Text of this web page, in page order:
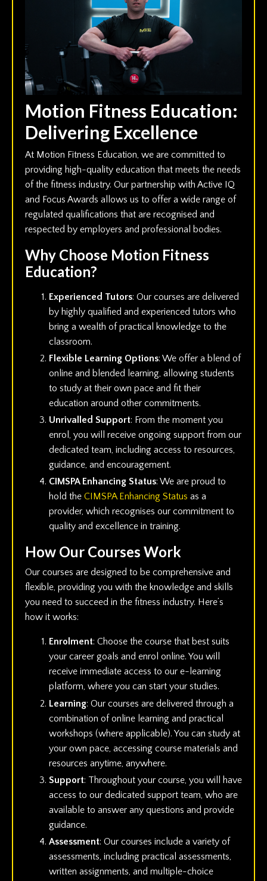
Motion Fitness Education:
Delivering Excellence
At Motion Fitness Education, we are committed to
providing high-quality education that meets the needs
of the fitness industry. Our partnership with Active IQ
and Focus Awards allows us to offer a wide range of
regulated qualifications that are recognised and
respected by employers and professional bodies.
Why Choose Motion Fitness
Education?
Experienced Tutors: Our courses are delivered
by highly qualified and experienced tutors who
bring a wealth of practical knowledge to the
classroom.
Flexible Learning Options: We offer a blend of
online and blended learning, allowing students
to study at their own pace and fit their
education around other commitments.
Unrivalled Support: From the moment you
enrol, you will receive ongoing support from our
dedicated team, including access to resources,
guidance, and encouragement.
CIMSPA Enhancing Status: We are proud to
hold the CIMSPA Enhancing Status as a
provider, which recognises our commitment to
quality and excellence in training.
How Our Courses Work
Our courses are designed to be comprehensive and
flexible, providing you with the knowledge and skills
you need to succeed in the fitness industry. Here’s
how it works:
Enrolment: Choose the course that best suits
your career goals and enrol online. You will
receive immediate access to our e-learning
platform, where you can start your studies.
Learning: Our courses are delivered through a
combination of online learning and practical
workshops (where applicable). You can study at
your own pace, accessing course materials and
resources anytime, anywhere.
Support: Throughout your course, you will have
access to our dedicated support team, who are
available to answer any questions and provide
guidance.
Assessment: Our courses include a variety of
assessments, including practical assessments,
written assignments, and multiple-choice